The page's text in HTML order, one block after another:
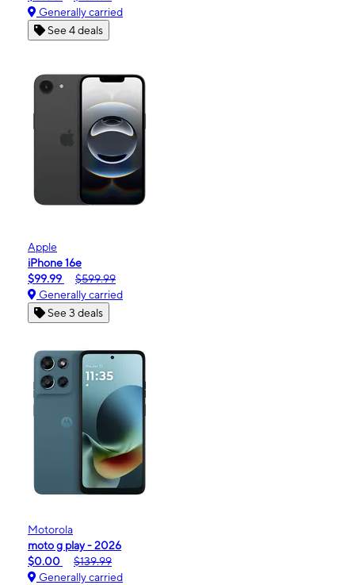
Generally carried
See 4 deals
Apple
iPhone 16e
$99.99
$599.99
Generally carried
See 3 deals
Motorola
moto g play - 2026
$0.00
$139.99
Generally carried